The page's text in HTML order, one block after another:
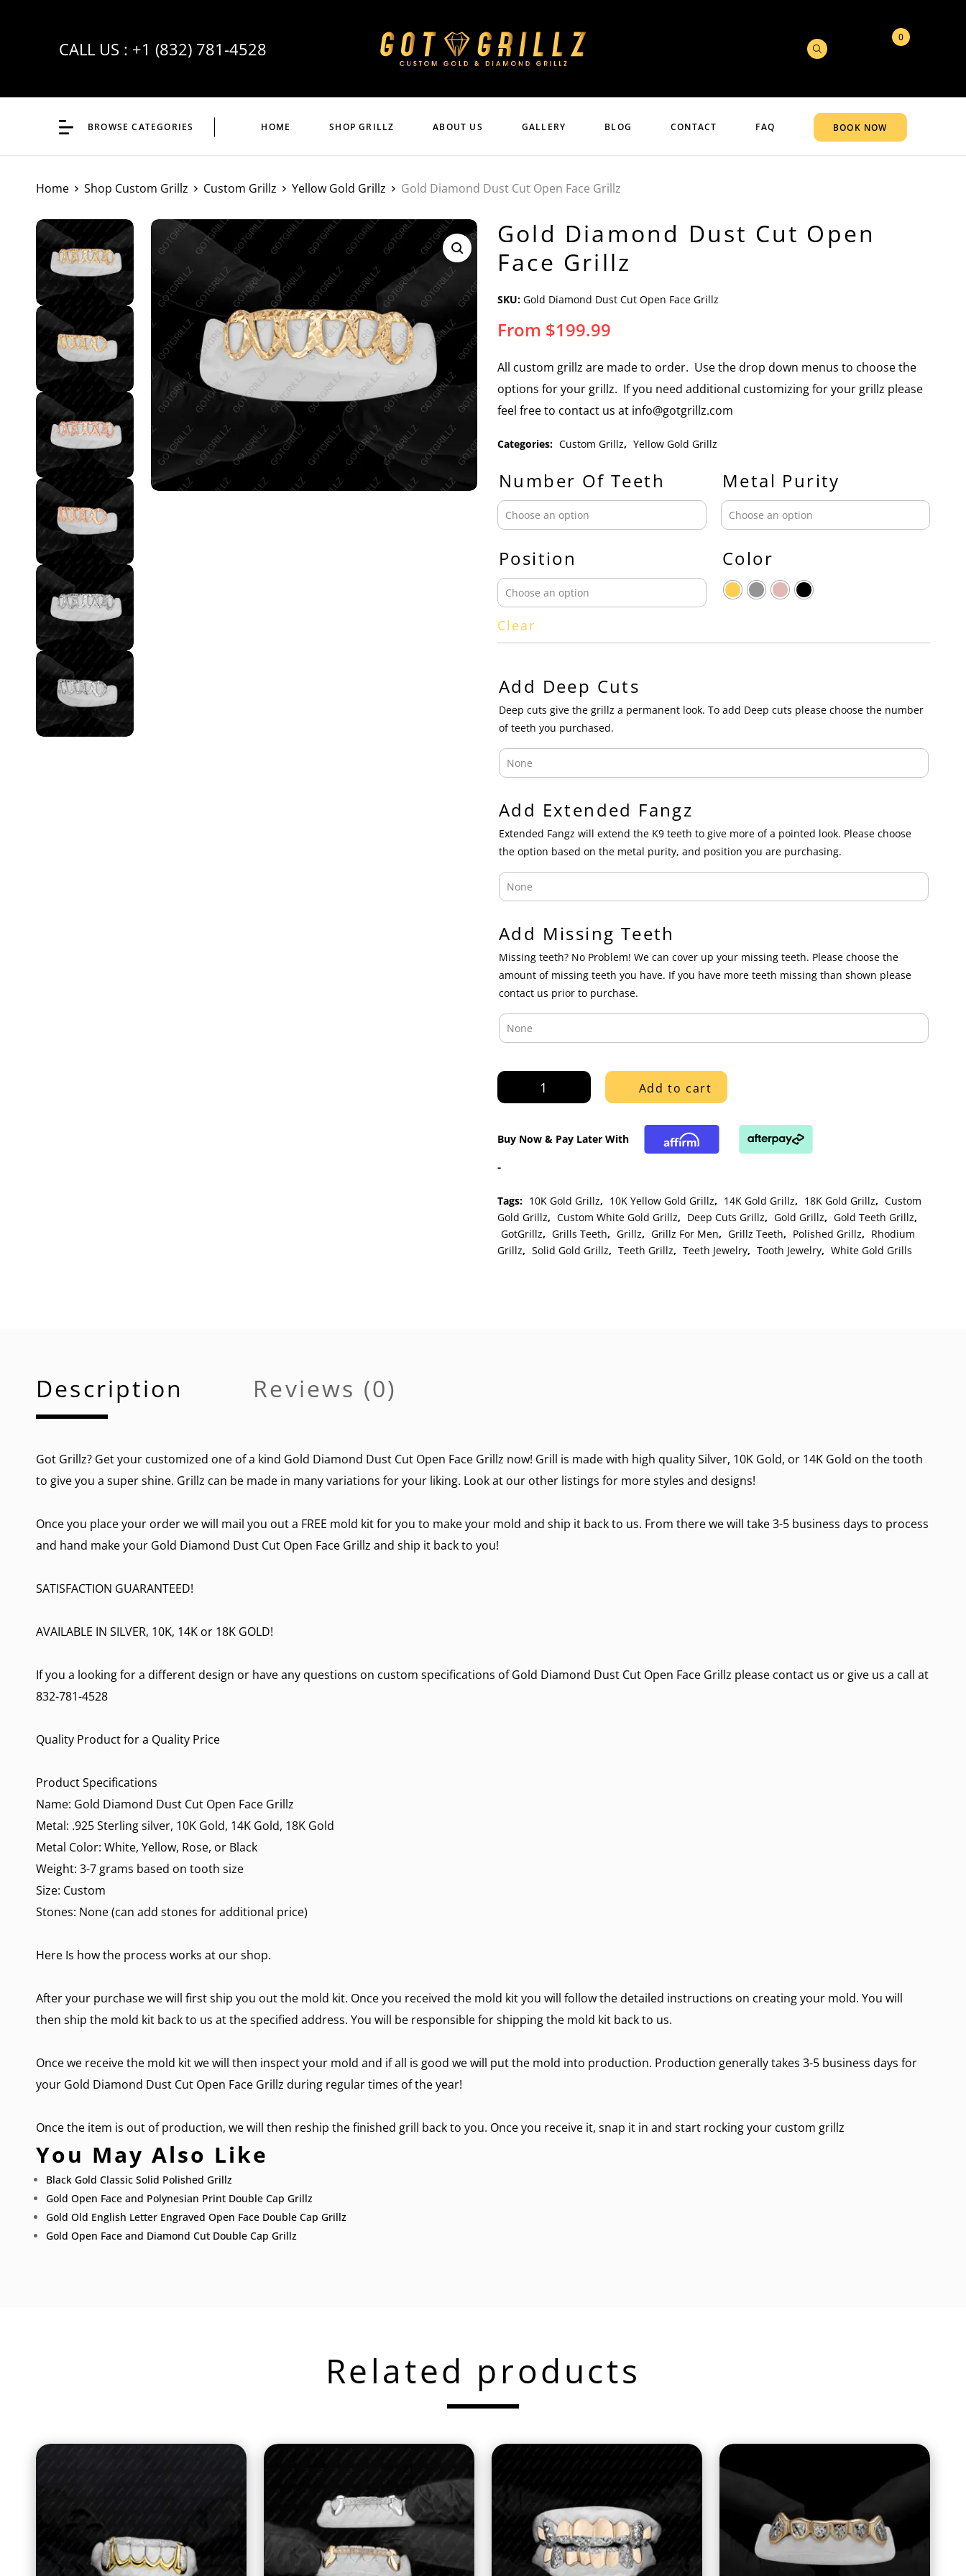
CALL US : +1 (832) 781-4528
0
BROWSE CATEGORIES HOME SHOP GRILLZ ABOUT US GALLERY BLOG CONTACT FAQ BOOK NOW
Home Shop Custom Grillz Custom Grillz Yellow Gold Grillz Gold Diamond Dust Cut Open Face Grillz
Gold Diamond Dust Cut Open
Face Grillz
SKU: Gold Diamond Dust Cut Open Face Grillz
From $199.99
All custom grillz are made to order. Use the drop down menus to choose the
options for your grillz. If you need additional customizing for your grillz please
feel free to contact us at info@gotgrillz.com
Categories: Custom Grillz, Yellow Gold Grillz
Number Of Teeth Metal Purity
Position Color
Clear
Add Deep Cuts
Deep cuts give the grillz a permanent look. To add Deep cuts please choose the number
of teeth you purchased.
Add Extended Fangz
Extended Fangz will extend the K9 teeth to give more of a pointed look. Please choose
the option based on the metal purity, and position you are purchasing.
Add Missing Teeth
Missing teeth? No Problem! We can cover up your missing teeth. Please choose the
amount of missing teeth you have. If you have more teeth missing than shown please
contact us prior to purchase.
Gold
Diamond
Open
quantity
Add to cart
Buy Now & Pay Later With
-
Tags: 10K Gold Grillz, 10K Yellow Gold Grillz, 14K Gold Grillz, 18K Gold Grillz, Custom
Gold Grillz, Custom White Gold Grillz, Deep Cuts Grillz, Gold Grillz, Gold Teeth Grillz,
GotGrillz, Grills Teeth, Grillz, Grillz For Men, Grillz Teeth, Polished Grillz, Rhodium
Grillz, Solid Gold Grillz, Teeth Grillz, Teeth Jewelry, Tooth Jewelry, White Gold Grills
Description Reviews (0)
Got Grillz? Get your customized one of a kind Gold Diamond Dust Cut Open Face Grillz now! Grill is made with high quality Silver, 10K Gold, or 14K Gold on the tooth
to give you a super shine. Grillz can be made in many variations for your liking. Look at our other listings for more styles and designs!
Once you place your order we will mail you out a FREE mold kit for you to make your mold and ship it back to us. From there we will take 3-5 business days to process
and hand make your Gold Diamond Dust Cut Open Face Grillz and ship it back to you!
SATISFACTION GUARANTEED!
AVAILABLE IN SILVER, 10K, 14K or 18K GOLD!
If you a looking for a different design or have any questions on custom specifications of Gold Diamond Dust Cut Open Face Grillz please contact us or give us a call at
832-781-4528
Quality Product for a Quality Price
Product Specifications
Name: Gold Diamond Dust Cut Open Face Grillz
Metal: .925 Sterling silver, 10K Gold, 14K Gold, 18K Gold
Metal Color: White, Yellow, Rose, or Black
Weight: 3-7 grams based on tooth size
Size: Custom
Stones: None (can add stones for additional price)
Here Is how the process works at our shop.
After your purchase we will first ship you out the mold kit. Once you received the mold kit you will follow the detailed instructions on creating your mold. You will
then ship the mold kit back to us at the specified address. You will be responsible for shipping the mold kit back to us.
Once we receive the mold kit we will then inspect your mold and if all is good we will put the mold into production. Production generally takes 3-5 business days for
your Gold Diamond Dust Cut Open Face Grillz during regular times of the year!
Once the item is out of production, we will then reship the finished grill back to you. Once you receive it, snap it in and start rocking your custom grillz
You May Also Like
Black Gold Classic Solid Polished Grillz
Gold Open Face and Polynesian Print Double Cap Grillz
Gold Old English Letter Engraved Open Face Double Cap Grillz
Gold Open Face and Diamond Cut Double Cap Grillz
Related products